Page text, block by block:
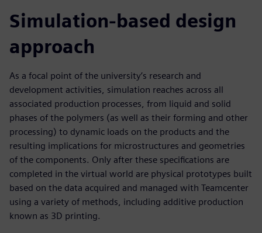
Simulation-based design
approach
As a focal point of the university’s research and
development activities, simulation reaches across all
associated production processes, from liquid and solid
phases of the polymers (as well as their forming and other
processing) to dynamic loads on the products and the
resulting implications for microstructures and geometries
of the components. Only after these specifications are
completed in the virtual world are physical prototypes built
based on the data acquired and managed with Teamcenter
using a variety of methods, including additive production
known as 3D printing.